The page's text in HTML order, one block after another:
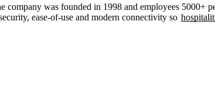
was founded in 1998 and employees 5000+
ease-of-use and modern connectivity so